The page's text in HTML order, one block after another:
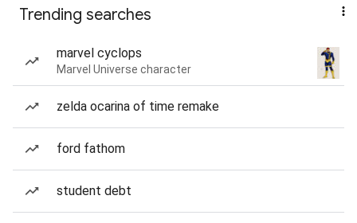
Trending searches
marvel cyclops
Marvel Universe character
zelda ocarina of time remake
ford fathom
student debt